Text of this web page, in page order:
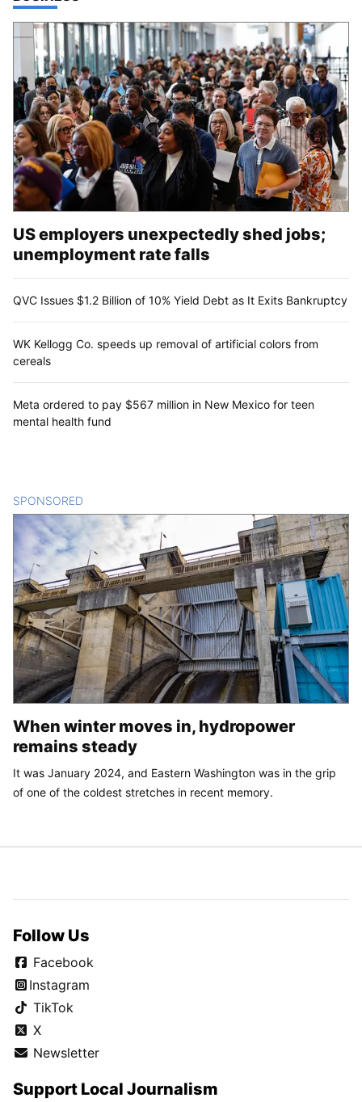
US employers unexpectedly shed jobs;
unemployment rate falls
QVC Issues $1.2 Billion of 10% Yield Debt as It Exits Bankruptcy
WK Kellogg Co. speeds up removal of artificial colors from
cereals
Meta ordered to pay $567 million in New Mexico for teen
mental health fund
SPONSORED
When winter moves in, hydropower
remains steady
It was January 2024, and Eastern Washington was in the grip
of one of the coldest stretches in recent memory.
Follow Us
Facebook
Instagram
TikTok
X
Newsletter
Support Local Journalism